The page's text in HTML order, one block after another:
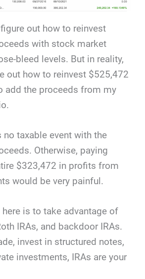
out how to reinvest
with stock market
bleed levels. But in reality,
out how to reinvest $525,472
add the proceeds from my
no taxable event with the
Otherwise, paying
$323,472 in profits from
would be very painful.
is to take advantage of
IRAs, and backdoor IRAs.
invest in structured notes,
investments, IRAs are your